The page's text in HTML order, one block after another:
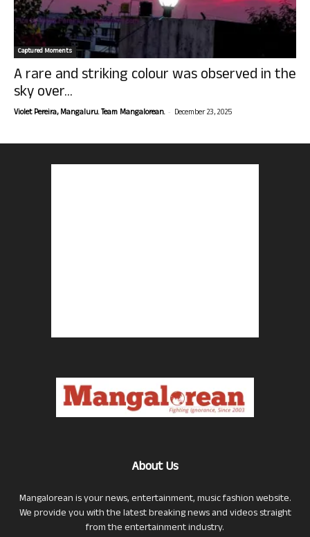
Captured Moments
A rare and striking colour was observed in the
sky over...
Violet Pereira, Mangaluru. Team Mangalorean. - December 23, 2025
About Us
Mangalorean is your news, entertainment, music fashion website.
We provide you with the latest breaking news and videos straight
from the entertainment industry.